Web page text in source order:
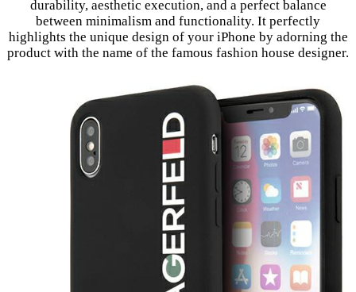
durability, aesthetic execution, and a perfect balance
between minimalism and functionality. It perfectly
highlights the unique design of your iPhone by adorning the
product with the name of the famous fashion house designer.